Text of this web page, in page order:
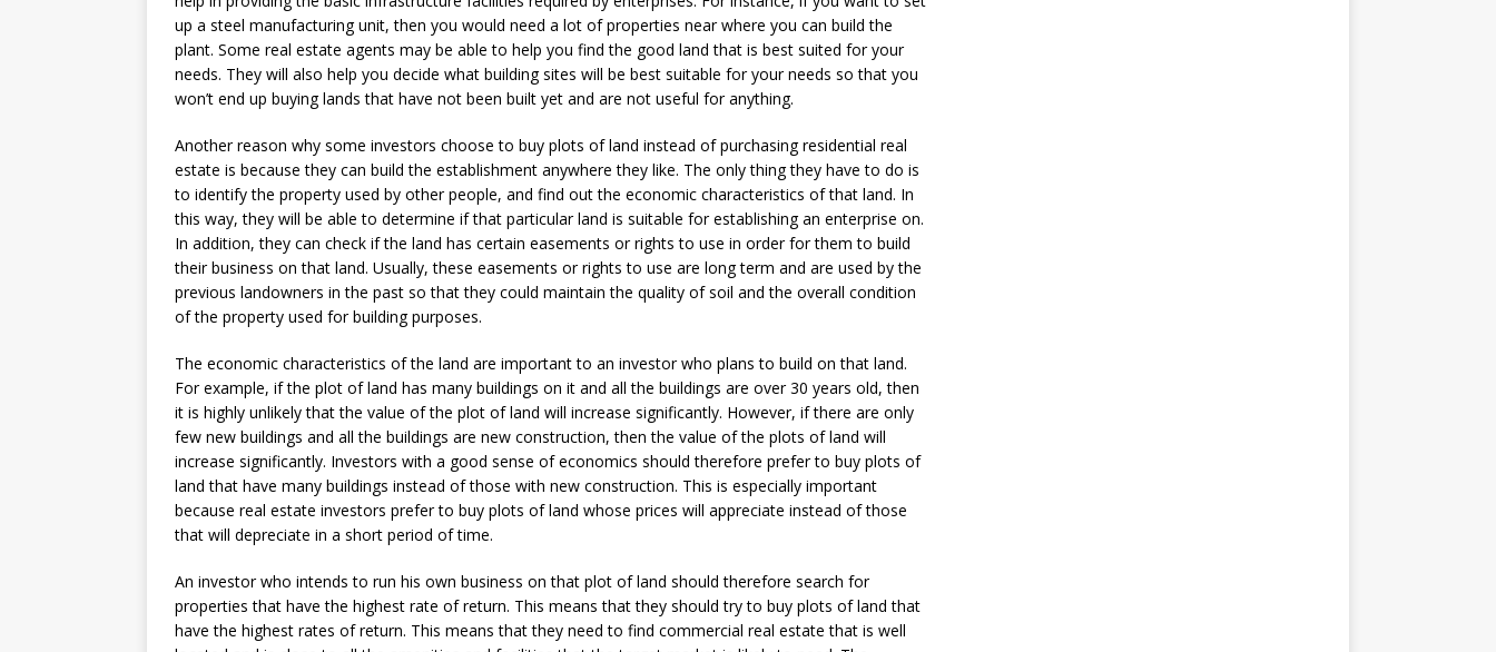
up a steel manufacturing unit, then you would need a lot of properties near where you can build the
plant. Some real estate agents may be able to help you find the good land that is best suited for your
needs. They will also help you decide what building sites will be best suitable for your needs so that you
won’t end up buying lands that have not been built yet and are not useful for anything.
Another reason why some investors choose to buy plots of land instead of purchasing residential real
estate is because they can build the establishment anywhere they like. The only thing they have to do is
to identify the property used by other people, and find out the economic characteristics of that land. In
this way, they will be able to determine if that particular land is suitable for establishing an enterprise on.
In addition, they can check if the land has certain easements or rights to use in order for them to build
their business on that land. Usually, these easements or rights to use are long term and are used by the
previous landowners in the past so that they could maintain the quality of soil and the overall condition
of the property used for building purposes.
The economic characteristics of the land are important to an investor who plans to build on that land.
For example, if the plot of land has many buildings on it and all the buildings are over 30 years old, then
it is highly unlikely that the value of the plot of land will increase significantly. However, if there are only
few new buildings and all the buildings are new construction, then the value of the plots of land will
increase significantly. Investors with a good sense of economics should therefore prefer to buy plots of
land that have many buildings instead of those with new construction. This is especially important
because real estate investors prefer to buy plots of land whose prices will appreciate instead of those
that will depreciate in a short period of time.
An investor who intends to run his own business on that plot of land should therefore search for
properties that have the highest rate of return. This means that they should try to buy plots of land that
have the highest rates of return. This means that they need to find commercial real estate that is well